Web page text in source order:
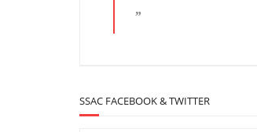
SSAC FACEBOOK & TWITTER